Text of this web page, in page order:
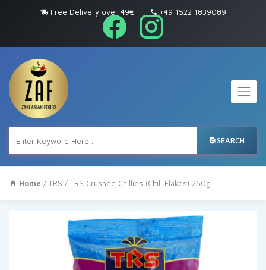
Free Delivery over 49€--- +49 1522 1839089
SEARCH
Home /TRS / TRS Crushed Chillies (Chili Flakes) 250g